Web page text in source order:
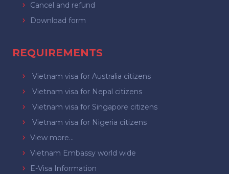
Cancel and refund
Download form
REQUIREMENTS
Vietnam visa for Australia citizens
Vietnam visa for Nepal citizens
Vietnam visa for Singapore citizens
Vietnam visa for Nigeria citizens
View more...
Vietnam Embassy world wide
E-Visa Information